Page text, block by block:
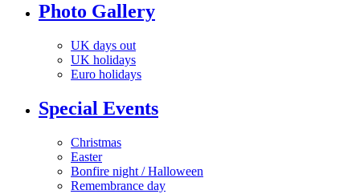
Photo Gallery
UK days out
UK holidays
Euro holidays
Special Events
Christmas
Easter
Bonfire night / Halloween
Remembrance day